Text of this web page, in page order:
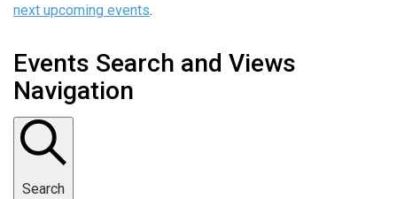
next upcoming events.
Events Search and Views
Navigation
Search